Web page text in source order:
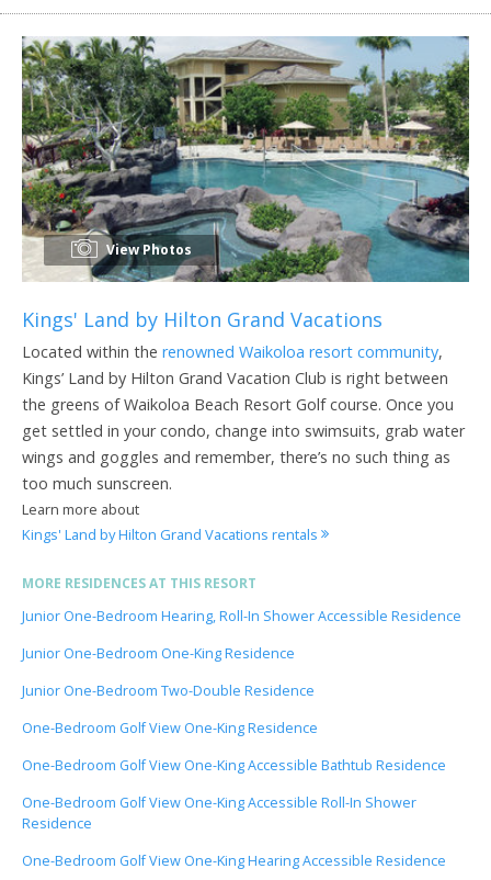
View Photos
Kings' Land by Hilton Grand Vacations
Located within the renowned Waikoloa resort community,
Kings’ Land by Hilton Grand Vacation Club is right between
the greens of Waikoloa Beach Resort Golf course. Once you
get settled in your condo, change into swimsuits, grab water
wings and goggles and remember, there’s no such thing as
too much sunscreen.
Learn more about
Kings' Land by Hilton Grand Vacations rentals
MORE RESIDENCES AT THIS RESORT
Junior One-Bedroom Hearing, Roll-In Shower Accessible Residence
Junior One-Bedroom One-King Residence
Junior One-Bedroom Two-Double Residence
One-Bedroom Golf View One-King Residence
One-Bedroom Golf View One-King Accessible Bathtub Residence
One-Bedroom Golf View One-King Accessible Roll-In Shower
Residence
One-Bedroom Golf View One-King Hearing Accessible Residence